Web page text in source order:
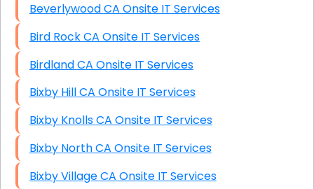
Beverlywood CA Onsite IT Services
Bird Rock CA Onsite IT Services
Birdland CA Onsite IT Services
Bixby Hill CA Onsite IT Services
Bixby Knolls CA Onsite IT Services
Bixby North CA Onsite IT Services
Bixby Village CA Onsite IT Services